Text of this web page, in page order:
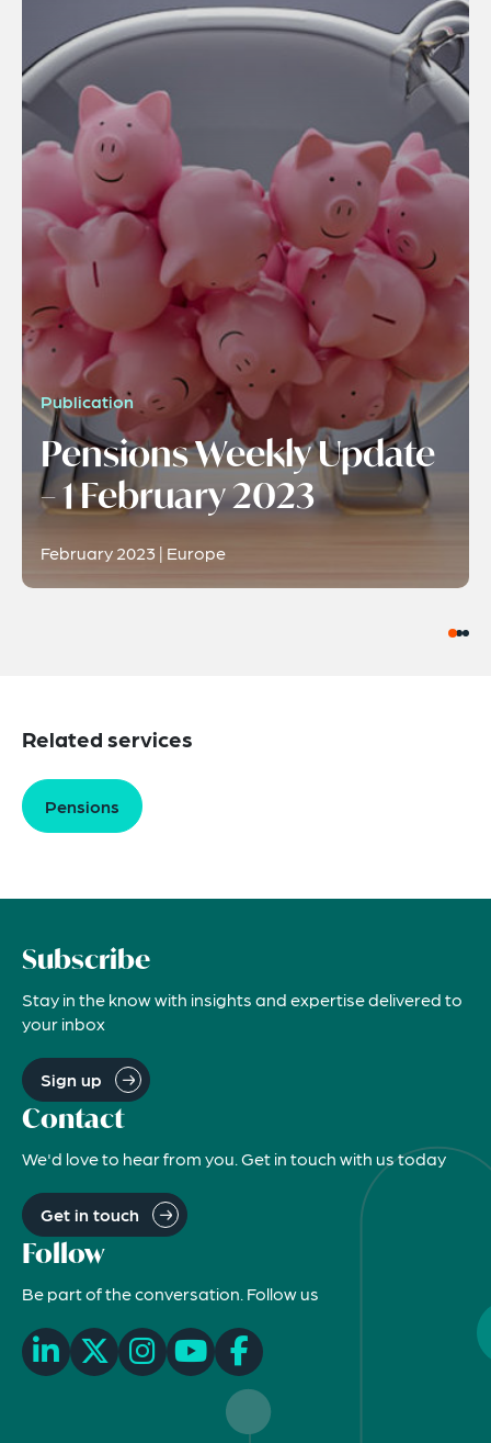
Publication
Pensions Weekly Update
– 1 February 2023
February 2023 | Europe
Related services
Pensions
Subscribe
Stay in the know with insights and expertise delivered to
your inbox
Sign up
Contact
We'd love to hear from you. Get in touch with us today
Get in touch
Follow
Be part of the conversation. Follow us